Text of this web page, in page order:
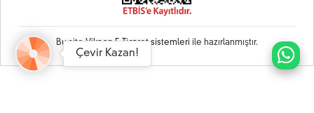
Bu siteVikaon E-Ticaret sistemleri ile hazırlanmıştır.
Çevir Kazan!